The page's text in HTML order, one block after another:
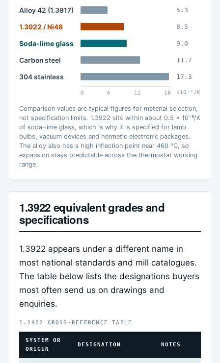
Alloy 42 (1.3917) 5.3
1.3922 / Ni48 8.5
Soda-lime glass 9.0
Carbon steel 11.7
304 stainless 17.3
0 6 12 18 x10⁻⁶/K
Comparison values are typical figures for material selection,
not specification limits. 1.3922 sits within about 0.5 x 10⁻⁶/K
of soda-lime glass, which is why it is specified for lamp
bulbs, vacuum devices and hermetic electronic packages.
The alloy also has a high inflection point near 460 °C, so
expansion stays predictable across the thermostat working
range.
1.3922 equivalent grades and
specifications
1.3922 appears under a different name in
most national standards and mill catalogues.
The table below lists the designations buyers
most often send us on drawings and
enquiries.
1.3922 CROSS-REFERENCE TABLE
SYSTEM OR
ORIGIN
DESIGNATION NOTES